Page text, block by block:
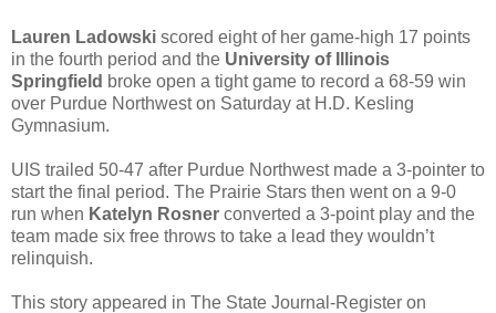
Lauren Ladowski scored eight of her game-high 17 points
in the fourth period and the University of Illinois
Springfield broke open a tight game to record a 68-59 win
over Purdue Northwest on Saturday at H.D. Kesling
Gymnasium.
UIS trailed 50-47 after Purdue Northwest made a 3-pointer to
start the final period. The Prairie Stars then went on a 9-0
run when Katelyn Rosner converted a 3-point play and the
team made six free throws to take a lead they wouldn’t
relinquish.
This story appeared in The State Journal-Register on